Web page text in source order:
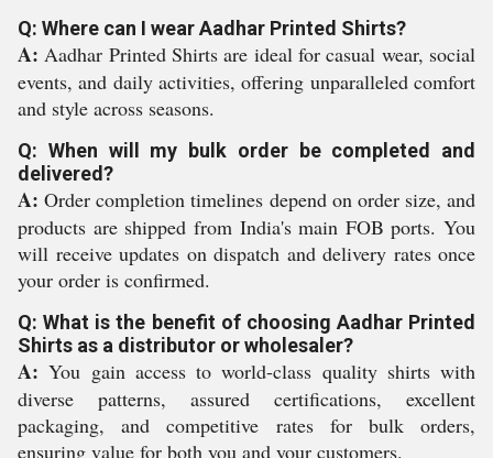
Q: Where can I wear Aadhar Printed Shirts?
A: Aadhar Printed Shirts are ideal for casual wear, social
events, and daily activities, offering unparalleled comfort
and style across seasons.
Q: When will my bulk order be completed and
delivered?
A: Order completion timelines depend on order size, and
products are shipped from India's main FOB ports. You
will receive updates on dispatch and delivery rates once
your order is confirmed.
Q: What is the benefit of choosing Aadhar Printed
Shirts as a distributor or wholesaler?
A: You gain access to world-class quality shirts with
diverse patterns, assured certifications, excellent
packaging, and competitive rates for bulk orders,
ensuring value for both you and your customers.